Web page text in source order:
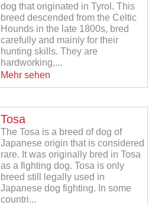
dog that originated in Tyrol. This
breed descended from the Celtic
Hounds in the late 1800s, bred
carefully and mainly for their
hunting skills. They are
hardworking,...
Mehr sehen
Tosa
The Tosa is a breed of dog of
Japanese origin that is considered
rare. It was originally bred in Tosa
as a fighting dog. Tosa is only
breed still legally used in
Japanese dog fighting. In some
countri...